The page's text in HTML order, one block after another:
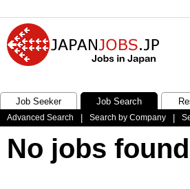
Job Seeker Job Search
Advanced Search Search by Company
No jobs found